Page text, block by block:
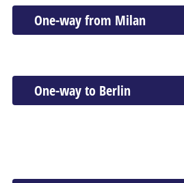
One-way from Milan
One-way to Berlin